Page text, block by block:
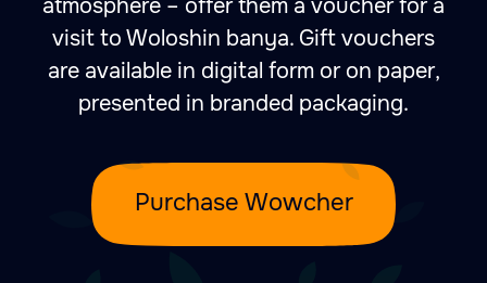
From 10:00 to 23:00
Durlești, str-la 1 Сodrilor, 44